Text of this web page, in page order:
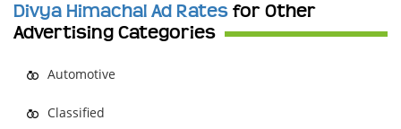
Divya Himachal Ad Rates for Other
Advertising Categories
Automotive
Classified